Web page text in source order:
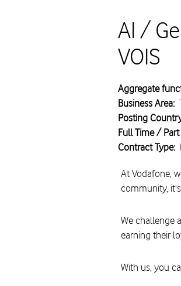
AI /
VOIS
Aggregate
Business Area:
Posting
Full Time / Part
Contract Type:
At Vodafone,
community,
We challenge
earning their
With us, you